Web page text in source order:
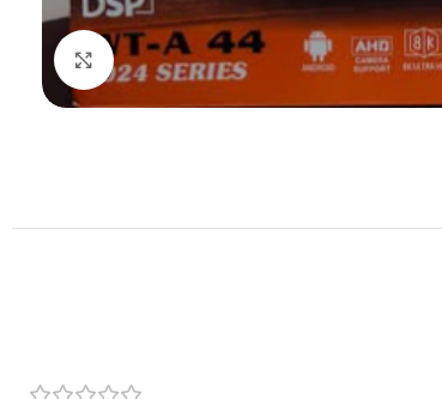
Click to enlarge